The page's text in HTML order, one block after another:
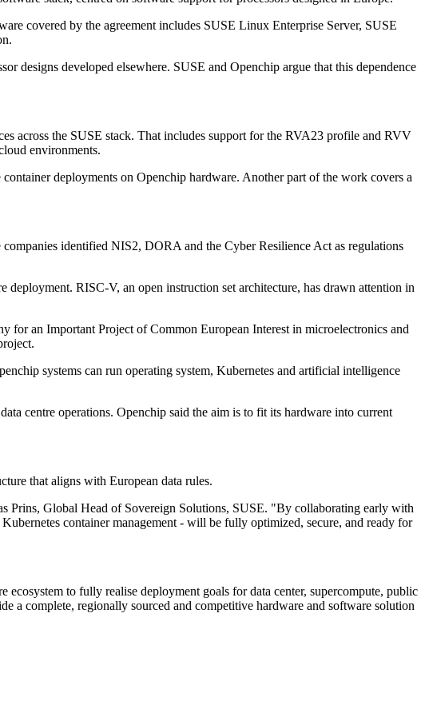
covered by the agreement includes SUSE Linux Enterprise Server, SUSE
designs developed elsewhere. SUSE and Openchip argue that this dependence
across the SUSE stack. That includes support for the RVA23 profile and RVV
environments.
deployments on Openchip hardware. Another part of the work covers a
identified NIS2, DORA and the Cyber Resilience Act as regulations
RISC-V, an open instruction set architecture, has drawn attention in
for an Important Project of Common European Interest in microelectronics and
systems can run operating system, Kubernetes and artificial intelligence
centre operations. Openchip said the aim is to fit its hardware into current
that aligns with European data rules.
Prins, Global Head of Sovereign Solutions, SUSE. "By collaborating early with
container management - will be fully optimized, secure, and ready for
to fully realise deployment goals for data center, supercompute, public
complete, regionally sourced and competitive hardware and software solution